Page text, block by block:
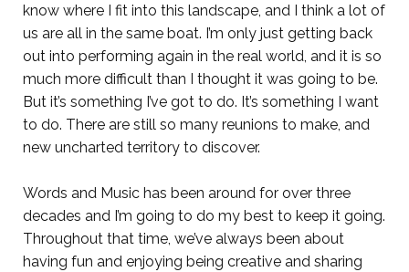
know where I fit into this landscape, and I think a lot of
us are all in the same boat. I’m only just getting back
out into performing again in the real world, and it is so
much more difficult than I thought it was going to be.
But it’s something I’ve got to do. It’s something I want
to do. There are still so many reunions to make, and
new uncharted territory to discover.
Words and Music has been around for over three
decades and I’m going to do my best to keep it going.
Throughout that time, we’ve always been about
having fun and enjoying being creative and sharing